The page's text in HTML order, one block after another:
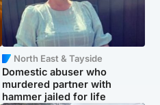
North East & Tayside
Domestic abuser who
murdered partner with
hammer jailed for life